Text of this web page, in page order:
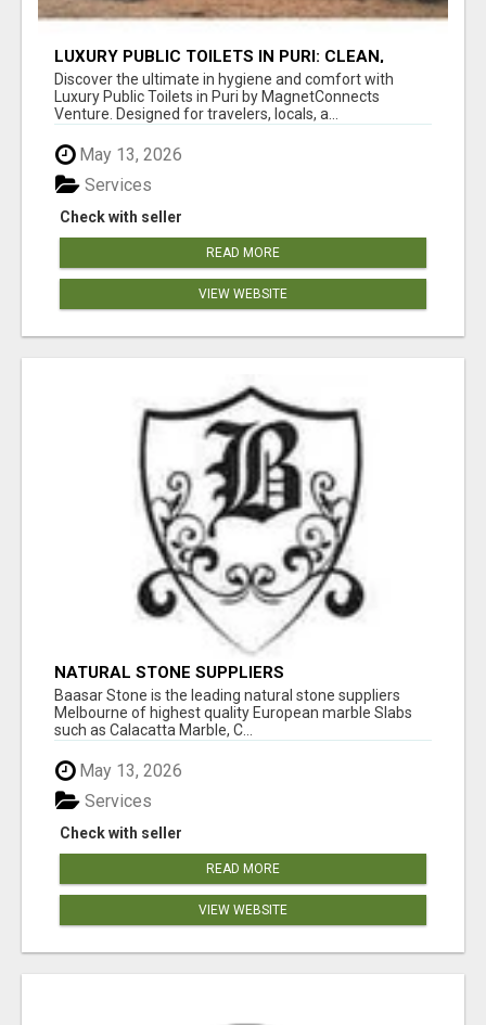
LUXURY PUBLIC TOILETS IN PURI: CLEAN,
CONVENIENT, COMFORTABLE
Discover the ultimate in hygiene and comfort with
Luxury Public Toilets in Puri by MagnetConnects
Venture. Designed for travelers, locals, a...
May 13, 2026
Check with seller
Services
READ MORE
VIEW WEBSITE
NATURAL STONE SUPPLIERS
Baasar Stone is the leading natural stone suppliers
Melbourne of highest quality European marble Slabs
such as Calacatta Marble, C...
May 13, 2026
Check with seller
Services
READ MORE
VIEW WEBSITE